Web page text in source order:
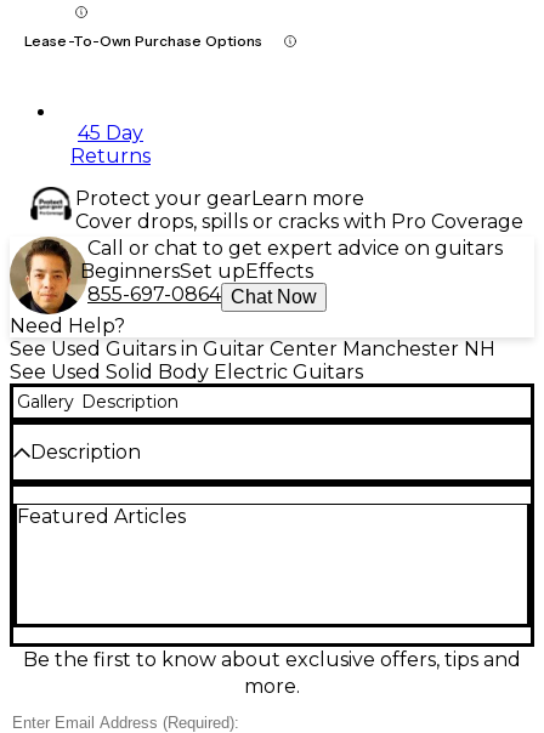
Lease-To-Own Purchase Options
45 Day
Returns
Protect your gearLearn more
Cover drops, spills or cracks with Pro Coverage
Call or chat to get expert advice on guitars
BeginnersSet upEffects
855-697-0864 Chat Now
Need Help?
See Used Guitars in Guitar Center Manchester NH
See Used Solid Body Electric Guitars
Gallery Description
Description
Red is in excellent condition and delivers classic Tele
single-coil Tele pickups, a 3-way selector, and
traditional string-through-body bridge for bright
attack and sustain—perfect for country, rock, and
Featured Articles
Be the first to know about exclusive offers, tips and
more.